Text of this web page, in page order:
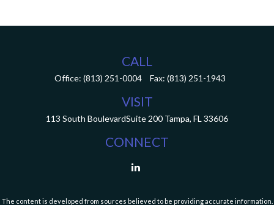
CALL
Office: (813) 251-0004 Fax: (813) 251-1943
VISIT
113 South BoulevardSuite 200 Tampa, FL 33606
CONNECT
The content is developed from sources believed to be providing accurate information.